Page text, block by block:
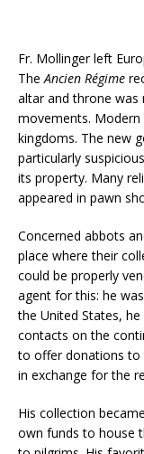
Fr. Mollinger left
TheAncien Régime
altar and throne was
movements.
kingdoms. The new
particularly
its property. Many
appeared in pawn
Concerned abbots
place where their
could be properly
agent for this: he
the United States,
contacts on the
to offer donations to
in exchange for the
His collection
own funds to house